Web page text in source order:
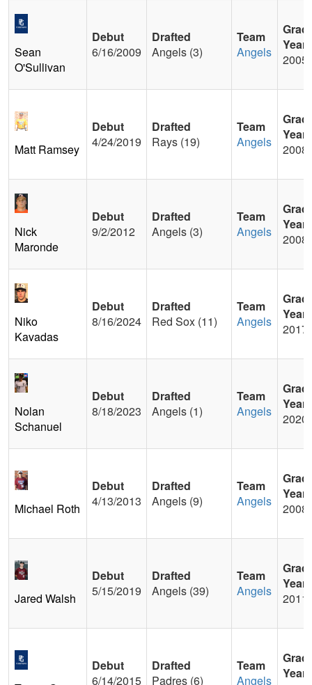
Sean
O'Sullivan
Debut
6/16/2009
Drafted
Angels (3)
Team
Angels
Grad
Year
2005
Matt Ramsey
Debut
4/24/2019
Drafted
Rays (19)
Team
Angels
Grad
Year
2008
Nick
Maronde
Debut
9/2/2012
Drafted
Angels (3)
Team
Angels
Grad
Year
2008
Niko
Kavadas
Debut
8/16/2024
Drafted
Red Sox (11)
Team
Angels
Grad
Year
2017
Nolan
Schanuel
Debut
8/18/2023
Drafted
Angels (1)
Team
Angels
Grad
Year
2020
Michael Roth
Debut
4/13/2013
Drafted
Angels (9)
Team
Angels
Grad
Year
2008
Jared Walsh
Debut
5/15/2019
Drafted
Angels (39)
Team
Angels
Grad
Year
2011
Debut
6/14/2015
Drafted
Padres (6)
Team
Angels
Grad
Year